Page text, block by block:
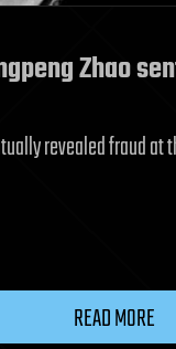
Zhao
revealed fraud
READ MORE